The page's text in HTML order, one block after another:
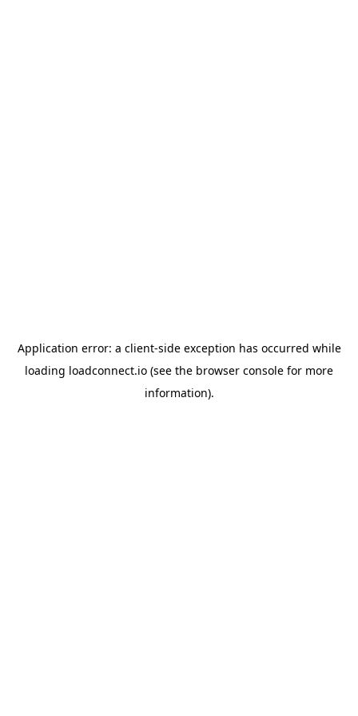
Application error: a client-side exception has occurred while
loading loadconnect.io (see the browser console for more
information).